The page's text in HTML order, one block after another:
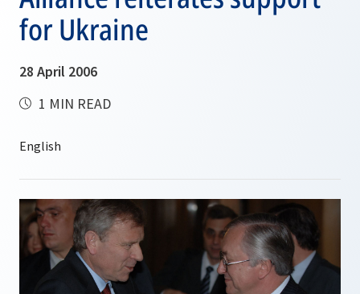
for Ukraine
28 April 2006
1 MIN READ